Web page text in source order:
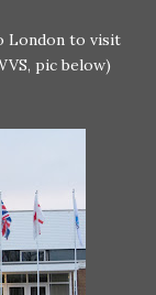
London to visit
pic below)